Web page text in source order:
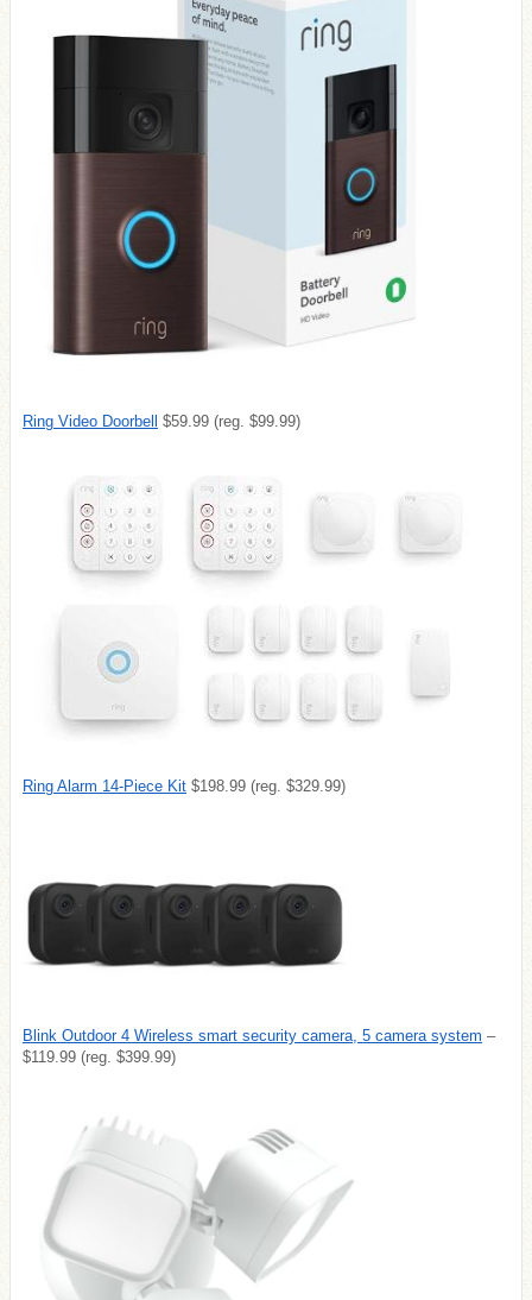
Ring Video Doorbell $59.99 (reg. $99.99)
Ring Alarm 14-Piece Kit $198.99 (reg. $329.99)
Blink Outdoor 4 Wireless smart security camera, 5 camera system –
$119.99 (reg. $399.99)